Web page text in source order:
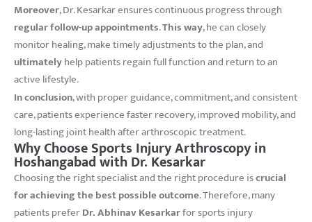
Moreover, Dr. Kesarkar ensures continuous progress through
regular follow-up appointments.This way, he can closely
monitor healing, make timely adjustments to the plan, and
ultimatelyhelp patients regain full function and return to an
active lifestyle.
In conclusion, with proper guidance, commitment, and consistent
care, patients experience faster recovery, improved mobility, and
long-lasting joint health after arthroscopic treatment.
Why Choose Sports Injury Arthroscopy in
Hoshangabad with Dr. Kesarkar
Choosing the right specialist and the right procedure iscrucial
for achieving the best possible outcome. Therefore, many
patients preferDr. Abhinav Kesarkarfor sports injury